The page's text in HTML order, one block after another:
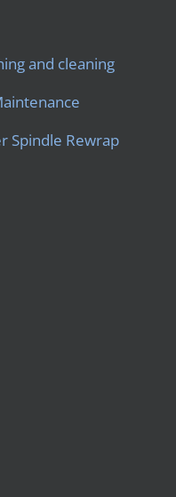
and cleaning
Spindle Rewrap